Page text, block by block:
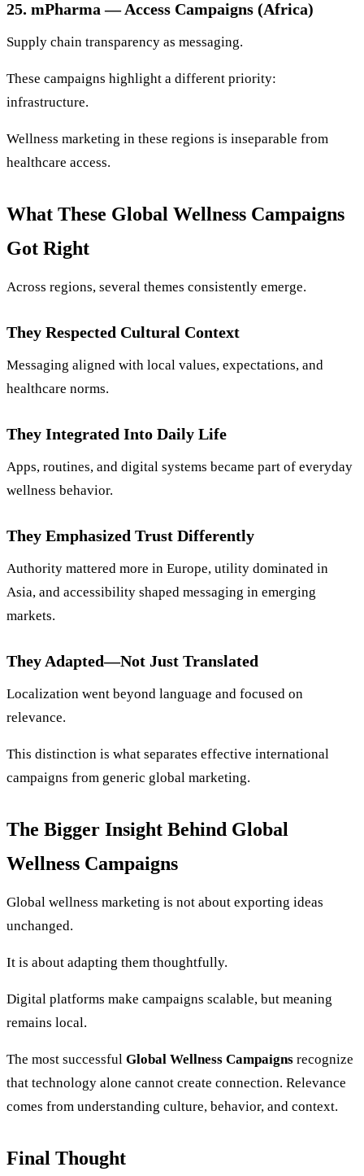
25. mPharma — Access Campaigns (Africa)
Supply chain transparency as messaging.
These campaigns highlight a different priority:
infrastructure.
Wellness marketing in these regions is inseparable from
healthcare access.
What These Global Wellness Campaigns
Got Right
Across regions, several themes consistently emerge.
They Respected Cultural Context
Messaging aligned with local values, expectations, and
healthcare norms.
They Integrated Into Daily Life
Apps, routines, and digital systems became part of everyday
wellness behavior.
They Emphasized Trust Differently
Authority mattered more in Europe, utility dominated in
Asia, and accessibility shaped messaging in emerging
markets.
They Adapted—Not Just Translated
Localization went beyond language and focused on
relevance.
This distinction is what separates effective international
campaigns from generic global marketing.
The Bigger Insight Behind Global
Wellness Campaigns
Global wellness marketing is not about exporting ideas
unchanged.
It is about adapting them thoughtfully.
Digital platforms make campaigns scalable, but meaning
remains local.
The most successful Global Wellness Campaigns recognize
that technology alone cannot create connection. Relevance
comes from understanding culture, behavior, and context.
Final Thought